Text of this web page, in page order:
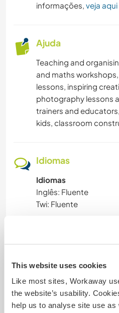
This website uses cookies
Like most sites, Workaway
the website’s usability.
help us to analyse site use
informações, veja
Ajuda
Teaching and
and maths
lessons, inspiring
photography lessons
trainers and
kids, classroom
Idiomas
Idiomas
Inglês: Fluente
Twi: Fluente
Este anfitrião
Este anfitrião indicou
novo.
informações.